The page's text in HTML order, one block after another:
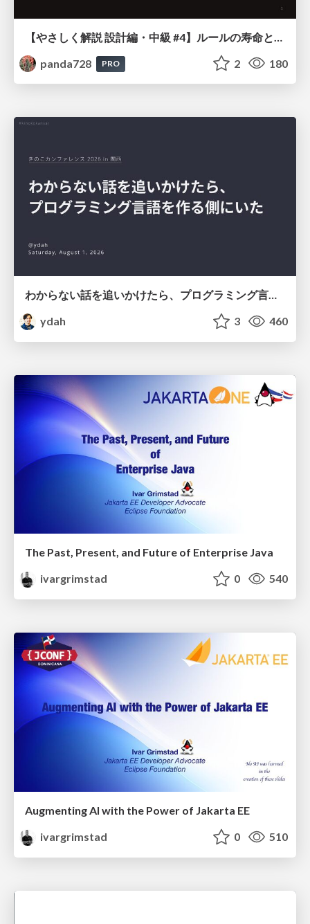
panda728
PRO 2 180
わからない話を追いかけたら、プログラミング言語を作る側にいた
ydah
3 460
The Past, Present, and Future of Enterprise Java
ivargrimstad
0 540
Augmenting AI with the Power of Jakarta EE
ivargrimstad
0 510